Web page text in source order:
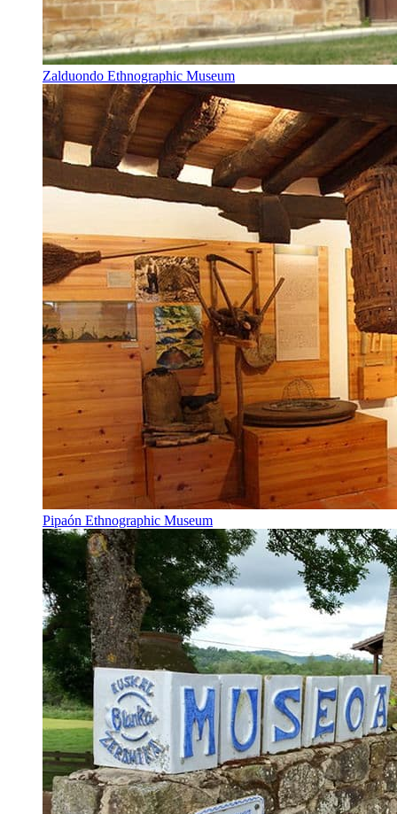
Zalduondo Ethnographic Museum
Pipaón Ethnographic Museum